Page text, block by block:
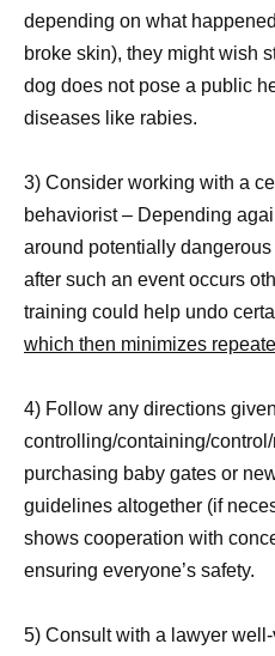
depending on what
broke skin), they might wish
dog does not pose a public
diseases like rabies.
3) Consider working with a
behaviorist – Depending
around potentially
after such an event occurs
training could help undo
which then minimizes
4) Follow any directions
controlling/containing/
purchasing baby gates or
guidelines altogether (if
shows cooperation with
ensuring everyone’s safety.
5) Consult with a lawyer